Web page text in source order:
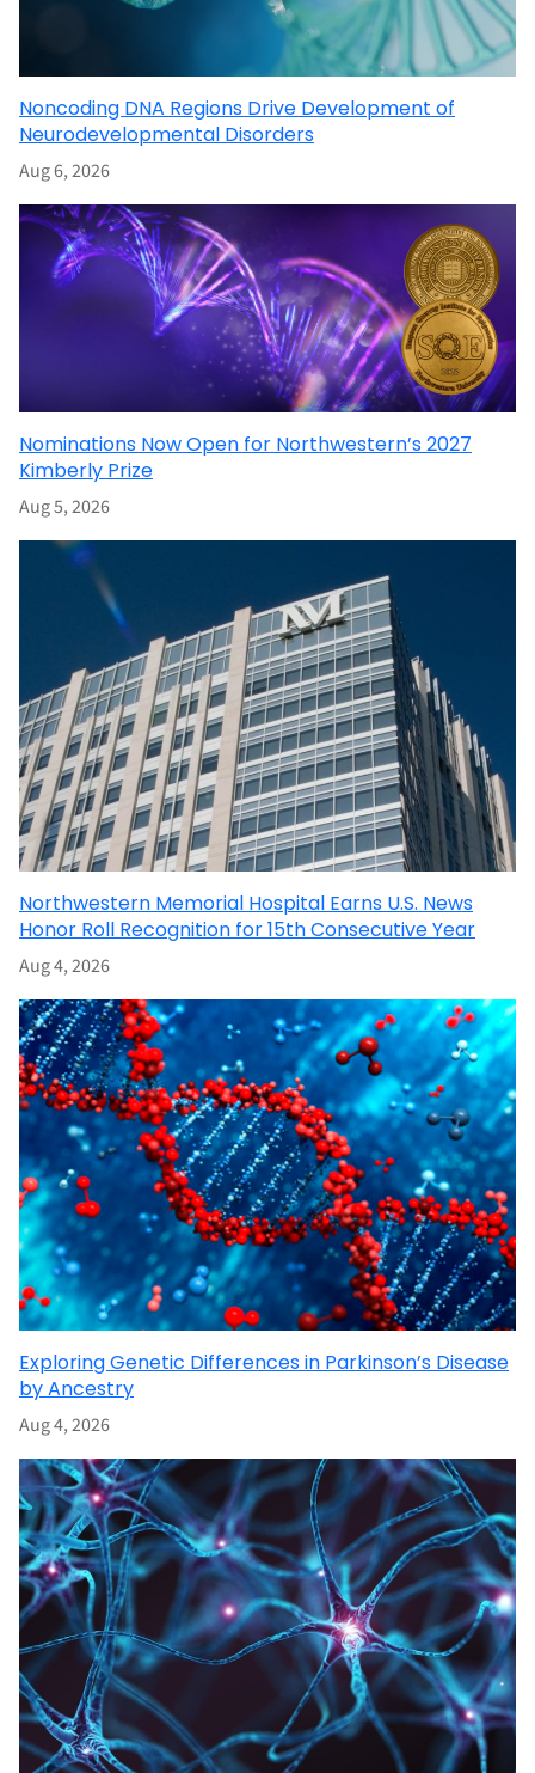
Noncoding DNA Regions Drive Development of
Neurodevelopmental Disorders
Aug 6, 2026
Nominations Now Open for Northwestern’s 2027
Kimberly Prize
Aug 5, 2026
Northwestern Memorial Hospital Earns U.S. News
Honor Roll Recognition for 15th Consecutive Year
Aug 4, 2026
Exploring Genetic Differences in Parkinson’s Disease
by Ancestry
Aug 4, 2026